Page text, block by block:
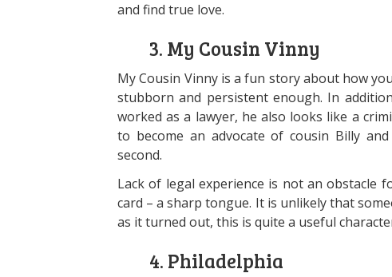
and find true love.
3. My Cousin Vinny
My Cousin Vinny is a fun story about how
stubborn and persistent enough. In
worked as a lawyer, he also looks like a
to become an advocate of cousin Billy
second.
Lack of legal experience is not an obstacle
card – a sharp tongue. It is unlikely that
as it turned out, this is quite a useful
4. Philadelphia